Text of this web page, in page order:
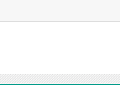
10,345